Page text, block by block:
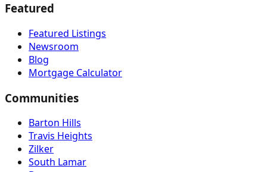
Featured
Featured Listings
Newsroom
Blog
Mortgage Calculator
Communities
Barton Hills
Travis Heights
Zilker
South Lamar